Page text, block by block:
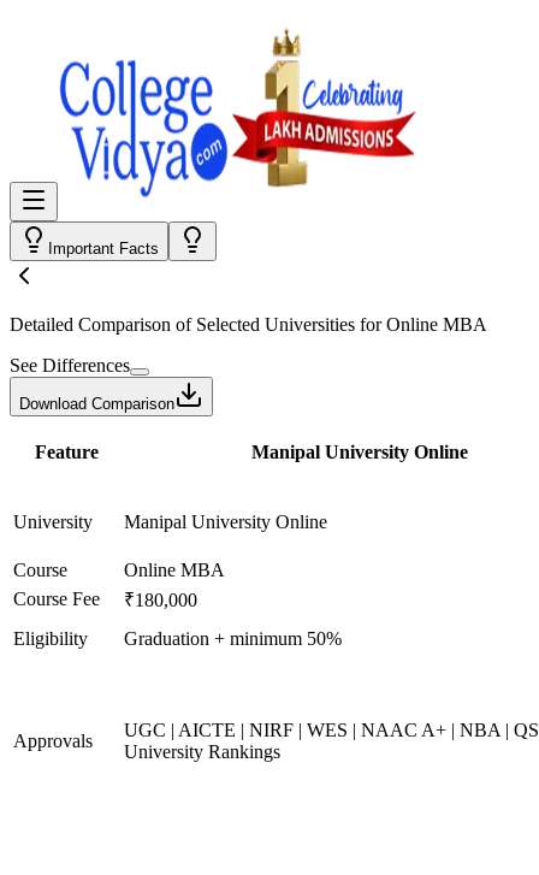
Important Facts
Detailed Comparison of Selected Universities forOnline MBA
See Differences
Download Comparison
Feature Manipal University Online
University Manipal University Online
Course
Online MBA
Course Fee
₹180,000
Eligibility
Graduation + minimum 50%
Approvals
UGC | AICTE | NIRF | WES | NAAC A+ | NBA |
University Rankings